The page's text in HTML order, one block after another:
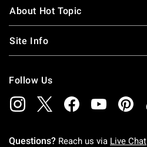
About Hot Topic
Site Info
Follow Us
Questions? Reach us via Live Chat